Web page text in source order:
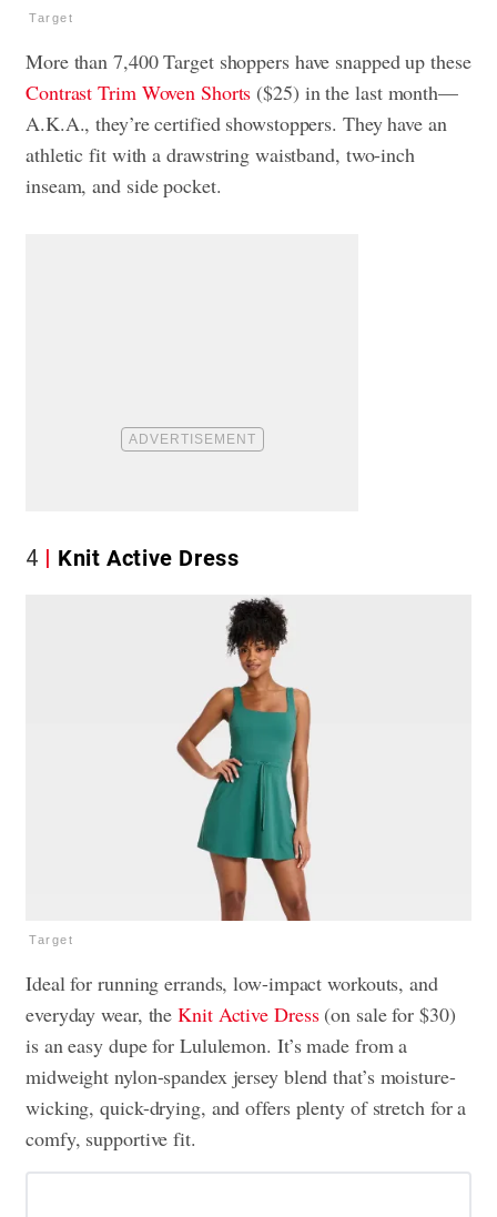
Target
More than 7,400 Target shoppers have snapped up these
Contrast Trim Woven Shorts ($25) in the last month—
A.K.A., they’re certified showstoppers. They have an
athletic fit with a drawstring waistband, two-inch
inseam, and side pocket.
4 Knit Active Dress
Target
Ideal for running errands, low-impact workouts, and
everyday wear, theKnit Active Dress(on sale for $30)
is an easy dupe for Lululemon. It’s made from a
midweight nylon-spandex jersey blend that’s moisture-
wicking, quick-drying, and offers plenty of stretch for a
comfy, supportive fit.